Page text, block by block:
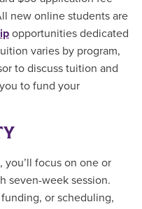
new online students are
opportunities dedicated
varies by program,
to discuss tuition and
to fund your
focus on one or
seven-week session.
or scheduling,